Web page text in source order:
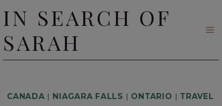
to
content
IN SEARCH OF
SARAH
CANADA | NIAGARA FALLS | ONTARIO | TRAVEL